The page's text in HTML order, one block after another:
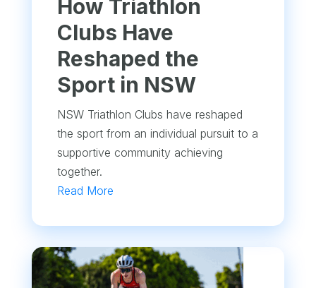
How Triathlon
Clubs Have
Reshaped the
Sport in NSW
NSW Triathlon Clubs have reshaped
the sport from an individual pursuit to a
supportive community achieving
together.
Read More